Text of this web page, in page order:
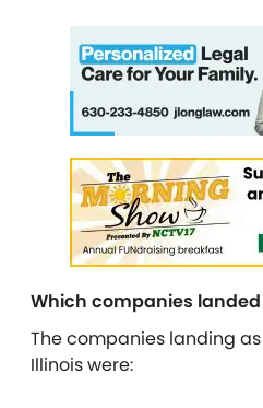
Which companies
The companies landing
Illinois were: